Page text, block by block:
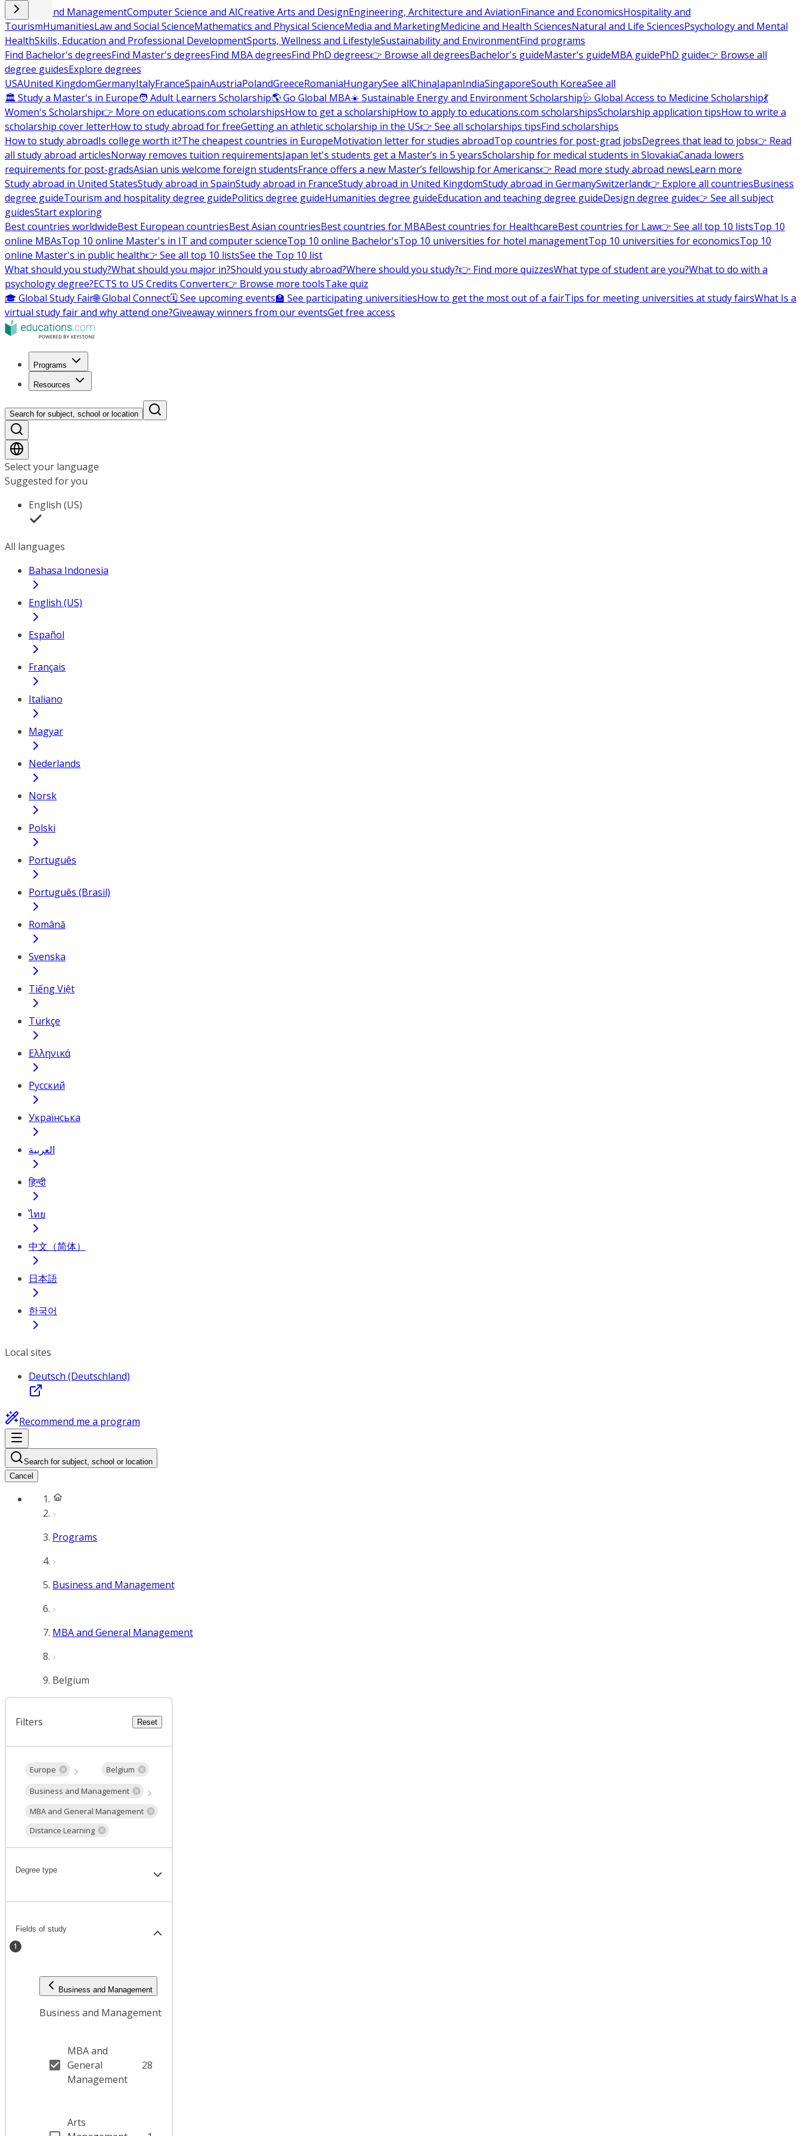
Business and ManagementComputer Science and AICreative Arts and DesignEngineering, Architecture and AviationFinance and EconomicsHospitality and
TourismHumanitiesLaw and Social ScienceMathematics and Physical ScienceMedia and MarketingMedicine and Health SciencesNatural and Life SciencesPsychology and Mental
HealthSkills, Education and Professional DevelopmentSports, Wellness and LifestyleSustainability and EnvironmentFind programs
Find Bachelor's degreesFind Master's degreesFind MBA degreesFind PhD degrees👉 Browse all degreesBachelor's guideMaster's guideMBA guidePhD guide👉 Browse all
degree guidesExplore degrees
USAUnited KingdomGermanyItalyFranceSpainAustriaPolandGreeceRomaniaHungarySee allChinaJapanIndiaSingaporeSouth KoreaSee all
🏛 Study a Master's in Europe🧑 Adult Learners Scholarship🌎 Go Global MBA☀️ Sustainable Energy and Environment Scholarship🩺 Global Access to Medicine Scholarship💃
Women's Scholarship👉 More on educations.com scholarshipsHow to get a scholarshipHow to apply to educations.com scholarshipsScholarship application tipsHow to write a
scholarship cover letterHow to study abroad for freeGetting an athletic scholarship in the US👉 See all scholarships tipsFind scholarships
How to study abroadIs college worth it?The cheapest countries in EuropeMotivation letter for studies abroadTop countries for post-grad jobsDegrees that lead to jobs👉 Read
all study abroad articlesNorway removes tuition requirementsJapan let's students get a Master’s in 5 yearsScholarship for medical students in SlovakiaCanada lowers
requirements for post-gradsAsian unis welcome foreign studentsFrance offers a new Master’s fellowship for Americans👉 Read more study abroad newsLearn more
Study abroad in United StatesStudy abroad in SpainStudy abroad in FranceStudy abroad in United KingdomStudy abroad in GermanySwitzerland👉 Explore all countriesBusiness
degree guideTourism and hospitality degree guidePolitics degree guideHumanities degree guideEducation and teaching degree guideDesign degree guide👉 See all subject
guidesStart exploring
Best countries worldwideBest European countriesBest Asian countriesBest countries for MBABest countries for HealthcareBest countries for Law👉 See all top 10 listsTop 10
online MBAsTop 10 online Master's in IT and computer scienceTop 10 online Bachelor'sTop 10 universities for hotel managementTop 10 universities for economicsTop 10
online Master's in public health👉 See all top 10 listsSee the Top 10 list
What should you study?What should you major in?Should you study abroad?Where should you study?👉 Find more quizzesWhat type of student are you?What to do with a
psychology degree?ECTS to US Credits Converter👉 Browse more toolsTake quiz
🎓 Global Study Fair🌐 Global Connect🗓️ See upcoming events🏫 See participating universitiesHow to get the most out of a fairTips for meeting universities at study fairsWhat Is a
virtual study fair and why attend one?Giveaway winners from our eventsGet free access
Programs
Resources
Search for subject, school or location
Select your language
Suggested for you
English (US)
All languages
Bahasa Indonesia
English (US)
Español
Français
Italiano
Magyar
Nederlands
Norsk
Polski
Português
Português (Brasil)
Română
Svenska
Tiếng Việt
Türkçe
Ελληνικά
Русский
Українська
العربية
हिन्दी
ไทย
中文（简体）
日本語
한국어
Local sites
Deutsch (Deutschland)
Recommend me a program
Search for subject, school or location
Cancel
Programs
Business and Management
MBA and General Management
Belgium
Filters Reset
Europe
Belgium
Business and Management
MBA and General Management
Distance Learning
Degree type
Fields of study
1
Business and Management
Business and Management
MBA and
General
Management
28
Arts